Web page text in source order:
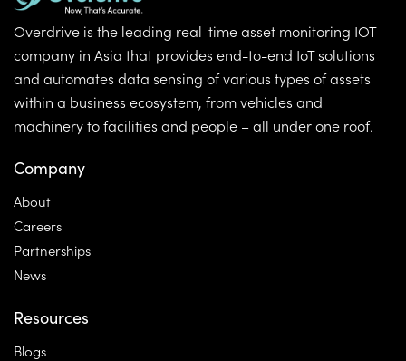
Overdrive is the leading real-time asset monitoring IOT
company in Asia that provides end-to-end IoT solutions
and automates data sensing of various types of assets
within a business ecosystem, from vehicles and
machinery to facilities and people – all under one roof.
Company
About
Careers
Partnerships
News
Resources
Blogs